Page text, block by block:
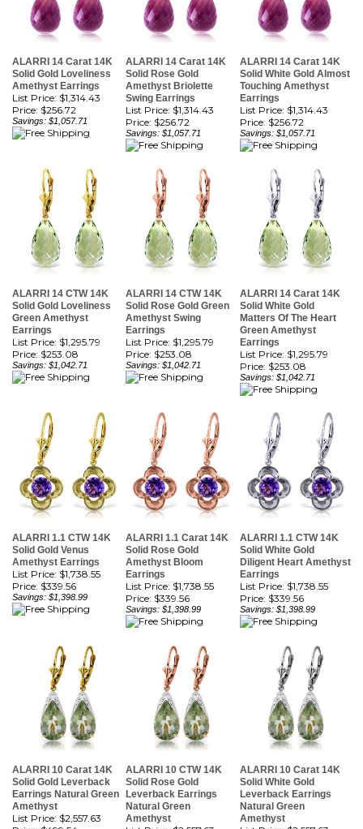
ALARRI 14 Carat 14K
Solid Gold Loveliness
Amethyst Earrings
List Price: $1,314.43
Price:$256.72
Savings: $1,057.71
ALARRI 14 Carat 14K
Solid Rose Gold
Amethyst Briolette
Swing Earrings
List Price: $1,314.43
Price:$256.72
Savings: $1,057.71
ALARRI 14 Carat 14K
Solid White Gold Almost
Touching Amethyst
Earrings
List Price: $1,314.43
Price:$256.72
Savings: $1,057.71
ALARRI 14 CTW 14K
Green Amethyst
Earrings
List Price: $1,295.79
Price:$253.08
Savings: $1,042.71
ALARRI 14 CTW 14K
Amethyst Swing
Earrings
List Price: $1,295.79
Price:$253.08
Savings: $1,042.71
ALARRI 14 Carat 14K
Matters Of The Heart
Green Amethyst
Earrings
List Price: $1,295.79
Price:$253.08
Savings: $1,042.71
ALARRI 1.1 CTW 14K
Solid Gold Venus
Amethyst Earrings
List Price: $1,738.55
Price:$339.56
Savings: $1,398.99
ALARRI 1.1 Carat 14K
Amethyst Bloom
Earrings
List Price: $1,738.55
Price:$339.56
Savings: $1,398.99
ALARRI 1.1 CTW 14K
Diligent Heart Amethyst
Earrings
List Price: $1,738.55
Price:$339.56
Savings: $1,398.99
ALARRI 10 Carat 14K
Solid Gold Leverback
Earrings Natural Green
Amethyst
List Price: $2,557.63
Price:$499.54
Savings: $2,058.09
ALARRI 10 CTW 14K
Solid Rose Gold
Leverback Earrings
Natural Green
Amethyst
List Price: $2,557.63
Price:$499.54
Savings: $2,058.09
ALARRI 10 Carat 14K
Solid White Gold
Leverback Earrings
Natural Green
Amethyst
List Price: $2,557.63
Price:$499.54
Savings: $2,058.09